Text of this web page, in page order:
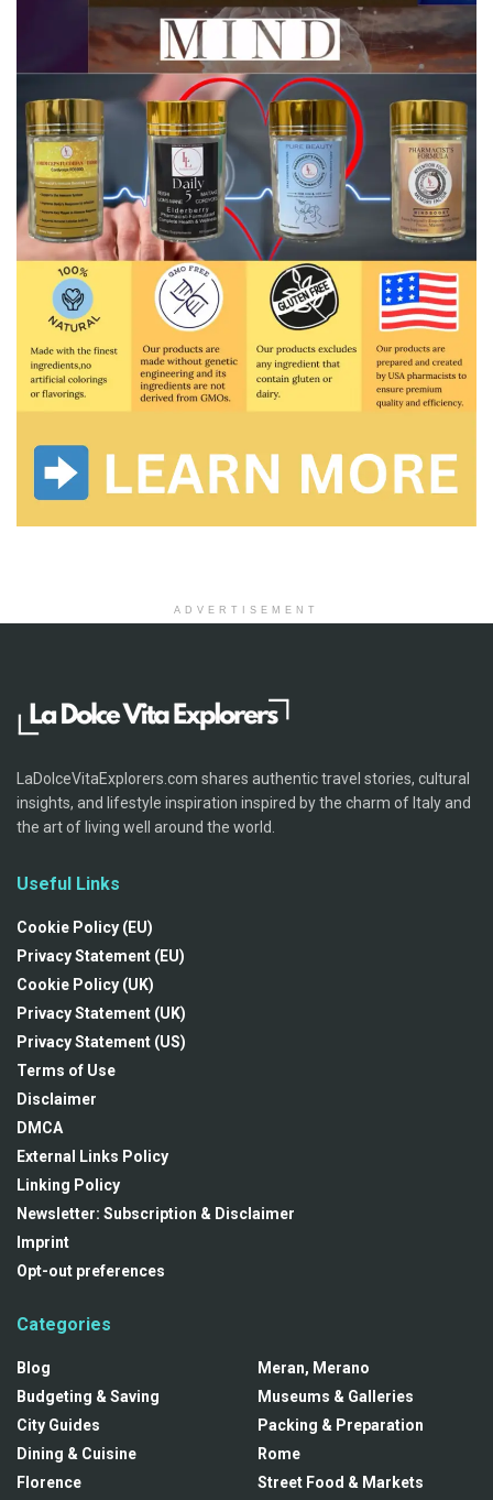
ADVERTISEMENT
LaDolceVitaExplorers.com shares authentic travel stories, cultural
insights, and lifestyle inspiration inspired by the charm of Italy and
the art of living well around the world.
Useful Links
Cookie Policy (EU)
Privacy Statement (EU)
Cookie Policy (UK)
Privacy Statement (UK)
Privacy Statement (US)
Terms of Use
Disclaimer
DMCA
External Links Policy
Linking Policy
Newsletter: Subscription & Disclaimer
Imprint
Opt-out preferences
Categories
Blog
Budgeting & Saving
City Guides
Dining & Cuisine
Florence
Meran, Merano
Museums & Galleries
Packing & Preparation
Rome
Street Food & Markets